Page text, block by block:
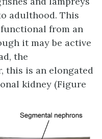
adulthood. This
functional from an
it may be active
the
this is an elongated
kidney (Figure